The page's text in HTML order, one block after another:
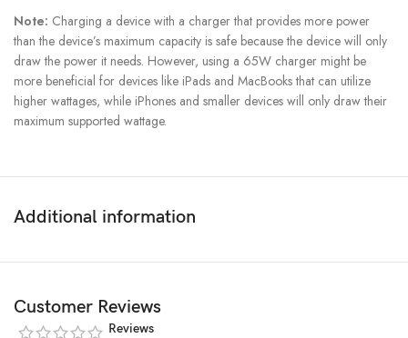
Note: Charging a device with a charger that provides more power
than the device’s maximum capacity is safe because the device will only
draw the power it needs. However, using a 65W charger might be
more beneficial for devices like iPads and MacBooks that can utilize
higher wattages, while iPhones and smaller devices will only draw their
maximum supported wattage.
Additional information
Customer Reviews
Reviews